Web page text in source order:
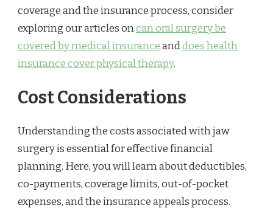
coverage and the insurance process, consider
exploring our articles oncan oral surgery be
covered by medical insuranceanddoes health
insurance cover physical therapy.
Cost Considerations
Understanding the costs associated with jaw
surgery is essential for effective financial
planning. Here, you will learn about deductibles,
co-payments, coverage limits, out-of-pocket
expenses, and the insurance appeals process.